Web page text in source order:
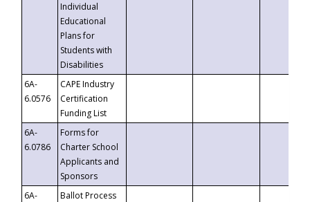
Individual
Educational
Plans for
Students with
Disabilities
6A-
6.0576
CAPE Industry
Certification
Funding List
6A-
6.0786
Forms for
Charter School
Applicants and
Sponsors
6A-
Ballot Process